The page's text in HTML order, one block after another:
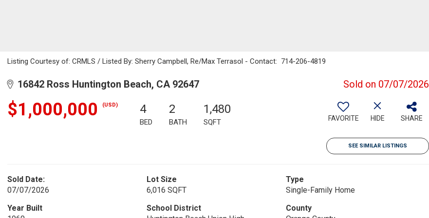
Listing Courtesy of: CRMLS / Listed By: Sherry Campbell, Re/Max Terrasol - Contact: 714-206-4819
16842 Ross Huntington Beach, CA 92647 Sold on 07/07/2026
$1,000,000 (USD) 4
BED
2
BATH
1,480
SQFT FAVORITE HIDE SHARE
SEE SIMILAR LISTINGS
Sold Date:
07/07/2026
Lot Size
6,016 SQFT
Type
Single-Family Home
Year Built
School District
County